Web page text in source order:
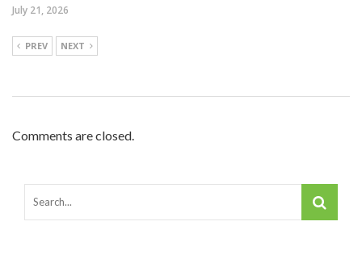
July 21, 2026
PREV NEXT
Comments are closed.